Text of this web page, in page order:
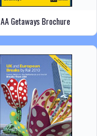
AA Getaways Brochure